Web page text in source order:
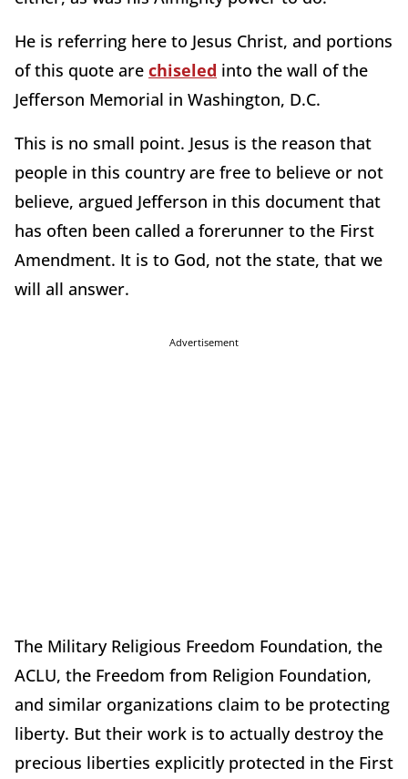
He is referring here to Jesus Christ, and portions
of this quote are chiseled into the wall of the
Jefferson Memorial in Washington, D.C.
This is no small point. Jesus is the reason that
people in this country are free to believe or not
believe, argued Jefferson in this document that
has often been called a forerunner to the First
Amendment. It is to God, not the state, that we
will all answer.
Advertisement
The Military Religious Freedom Foundation, the
ACLU, the Freedom from Religion Foundation,
and similar organizations claim to be protecting
liberty. But their work is to actually destroy the
precious liberties explicitly protected in the First